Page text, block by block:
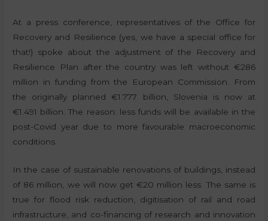
At a press conference, representatives of the Office for
Recovery and Resilience (yes, we have a special office for
that!) spoke about the adjustment of the Recovery and
Resilience Plan after the country was left without €286
million in funding from the European Commission. From
the originally planned €1.777 billion, Slovenia is now at
€1.491 billion. The reason: less funds will be available in the
post-Covid year due to more favourable macroeconomic
conditions.
In the case of sustainable renovations of buildings, instead
of 86 million, we will now get €20 million less. The same is
true for flood risk reduction, digitisation of rail and road
infrastructure, and co-financing of research and innovation